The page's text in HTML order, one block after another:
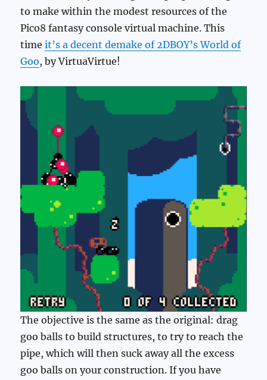
to make within the modest resources of the
Pico8 fantasy console virtual machine. This
timeit’s a decent demake of 2DBOY’s World of
Goo, by VirtuaVirtue!
The objective is the same as the original: drag
goo balls to build structures, to try to reach the
pipe, which will then suck away all the excess
goo balls on your construction. If you have